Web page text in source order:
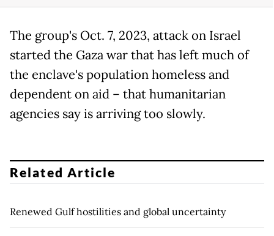
The group's Oct. 7, 2023, attack on Israel
started the Gaza war that has left much of
the enclave's population homeless and
dependent on aid – that humanitarian
agencies say is arriving too slowly.
Related Article
Renewed Gulf hostilities and global uncertainty